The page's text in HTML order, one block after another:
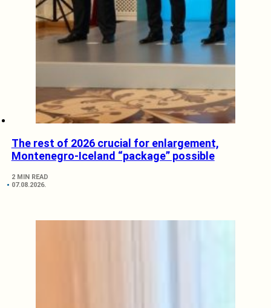
The rest of 2026 crucial for enlargement,
Montenegro-Iceland “package” possible
2 MIN READ
07.08.2026.